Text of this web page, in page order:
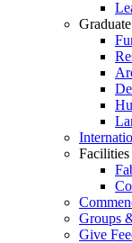
Graduate
Groups
Give